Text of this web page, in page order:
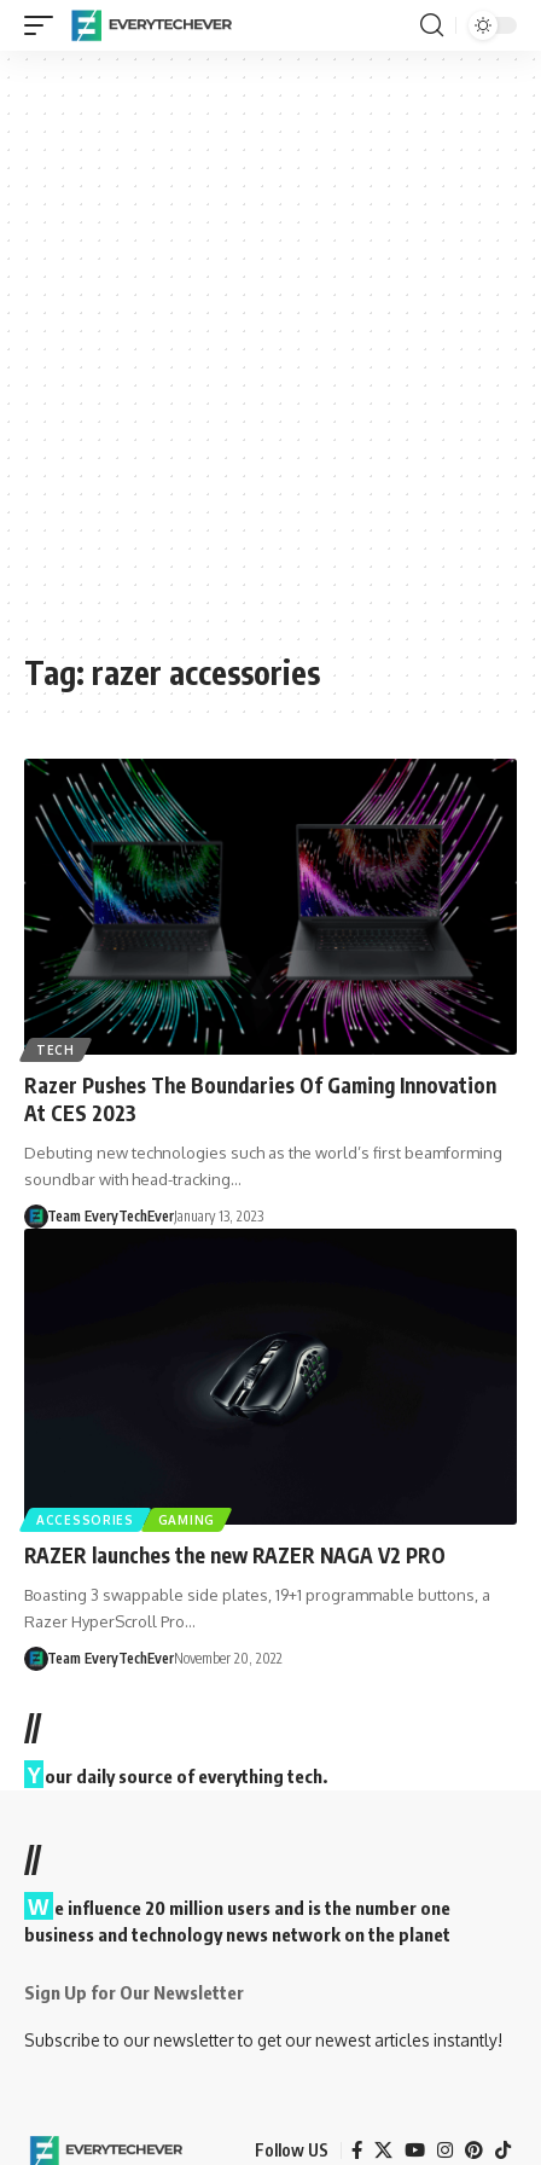
Tag: razer accessories
TECH
Razer Pushes The Boundaries Of Gaming Innovation
At CES 2023
Debuting new technologies such as the world’s first beamforming
soundbar with head-tracking…
Team EveryTechEverJanuary 13, 2023
ACCESSORIES GAMING
RAZER launches the new RAZER NAGA V2 PRO
Boasting 3 swappable side plates, 19+1 programmable buttons, a
Razer HyperScroll Pro…
Team EveryTechEverNovember 20, 2022
//
Y our daily source of everything tech.
//
W e influence 20 million users and is the number one
business and technology news network on the planet
Sign Up for Our Newsletter
Subscribe to our newsletter to get our newest articles instantly!
Follow US